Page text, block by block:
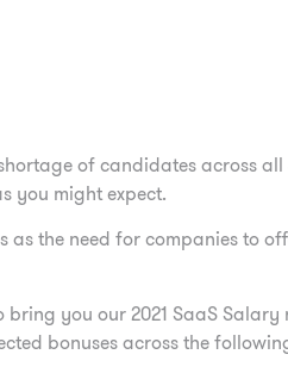
ofcandidates across all
you might expect.
as the need for companies to
you our 2021 SaaS
bonuses across the